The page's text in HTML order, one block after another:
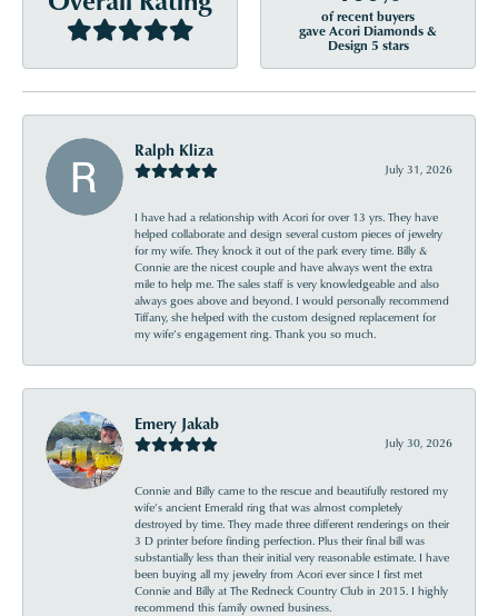
of recent buyers
gave Acori Diamonds &
Design 5 stars
Ralph Kliza
July 31, 2026
I have had a relationship with Acori for over 13 yrs. They have
helped collaborate and design several custom pieces of jewelry
for my wife. They knock it out of the park every time. Billy &
Connie are the nicest couple and have always went the extra
mile to help me. The sales staff is very knowledgeable and also
always goes above and beyond. I would personally recommend
Tiffany, she helped with the custom designed replacement for
my wife’s engagement ring. Thank you so much.
Emery Jakab
July 30, 2026
Connie and Billy came to the rescue and beautifully restored my
wife’s ancient Emerald ring that was almost completely
destroyed by time. They made three different renderings on their
3 D printer before finding perfection. Plus their final bill was
substantially less than their initial very reasonable estimate. I have
been buying all my jewelry from Acori ever since I first met
Connie and Billy at The Redneck Country Club in 2015. I highly
recommend this family owned business.